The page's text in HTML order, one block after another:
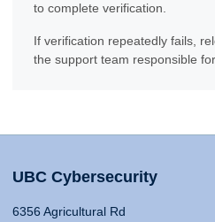
to complete verification.
If verification repeatedly fails,
the support team responsible
UBC Cybersecurity
6356 Agricultural Rd